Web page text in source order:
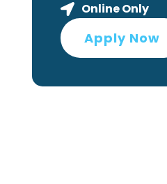
Online Only
Apply Now